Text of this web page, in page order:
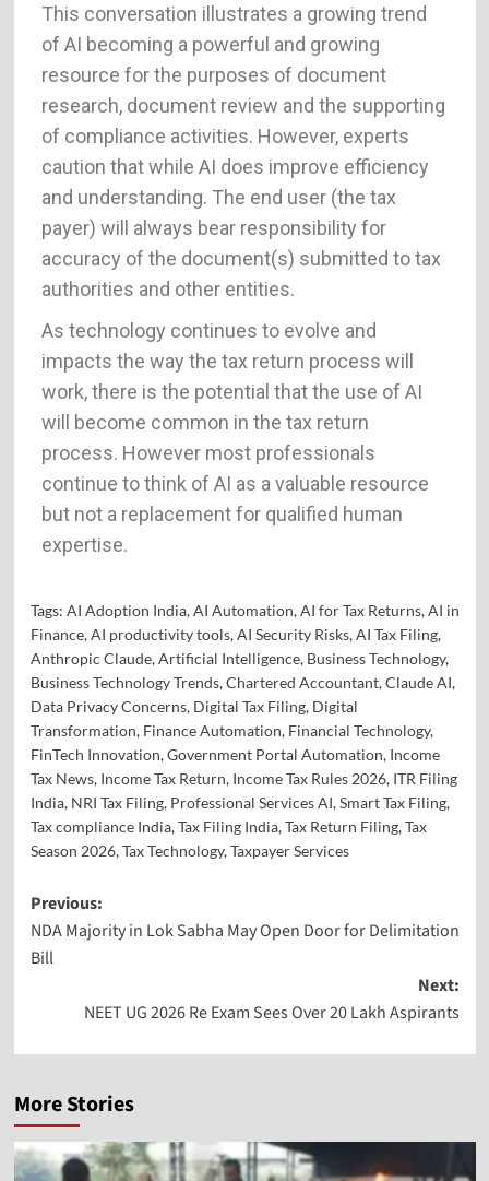
This conversation illustrates a growing trend
of AI becoming a powerful and growing
resource for the purposes of document
research, document review and the supporting
of compliance activities. However, experts
caution that while AI does improve efficiency
and understanding. The end user (the tax
payer) will always bear responsibility for
accuracy of the document(s) submitted to tax
authorities and other entities.
As technology continues to evolve and
impacts the way the tax return process will
work, there is the potential that the use of AI
will become common in the tax return
process. However most professionals
continue to think of AI as a valuable resource
but not a replacement for qualified human
expertise.
Tags: AI Adoption India,AI Automation,AI for Tax Returns,AI in
Finance,AI productivity tools,AI Security Risks,AI Tax Filing,
Anthropic Claude,Artificial Intelligence, Business Technology,
Business Technology Trends,Chartered Accountant,Claude AI,
Data Privacy Concerns, Digital Tax Filing, Digital
Transformation, Finance Automation, Financial Technology,
FinTech Innovation,Government Portal Automation, Income
Tax News, Income Tax Return, Income Tax Rules 2026, ITR Filing
India, NRI Tax Filing, Professional Services AI,Smart Tax Filing,
Tax compliance India,Tax Filing India,Tax Return Filing,Tax
Season 2026,Tax Technology,Taxpayer Services
Previous:
NDA Majority in Lok Sabha May Open Door for Delimitation
Bill
Next:
NEET UG 2026 Re Exam Sees Over 20 Lakh Aspirants
More Stories